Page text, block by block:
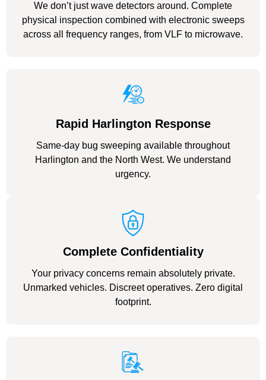
We don’t just wave detectors around. Complete
physical inspection combined with electronic sweeps
across all frequency ranges, from VLF to microwave.
Rapid Harlington Response
Same-day bug sweeping available throughout
Harlington and the North West. We understand
urgency.
Complete Confidentiality
Your privacy concerns remain absolutely private.
Unmarked vehicles. Discreet operatives. Zero digital
footprint.